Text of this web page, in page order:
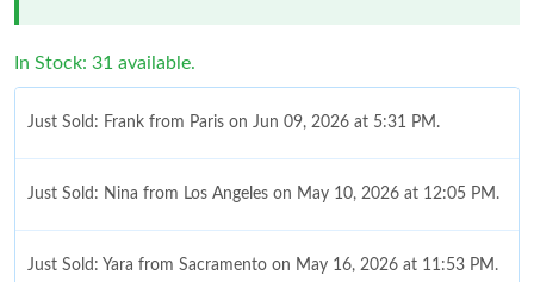
In Stock: 31 available.
Just Sold: Frank from Paris on Jun 09, 2026 at 5:31 PM.
Just Sold: Nina from Los Angeles on May 10, 2026 at 12:05 PM.
Just Sold: Yara from Sacramento on May 16, 2026 at 11:53 PM.